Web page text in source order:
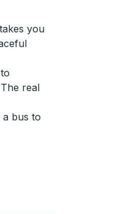
you
real
bus to